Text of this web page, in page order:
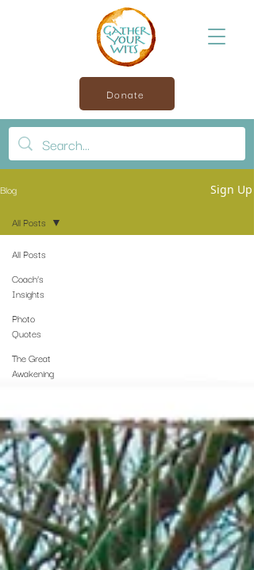
Donate
Blog Sign Up
All Posts
Coach’s
Insights
Photo
Quotes
The Great
Awakening
All Posts